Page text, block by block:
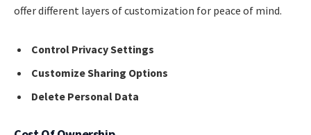
offer different layers of customization for peace of mind.
Control Privacy Settings
Customize Sharing Options
Delete Personal Data